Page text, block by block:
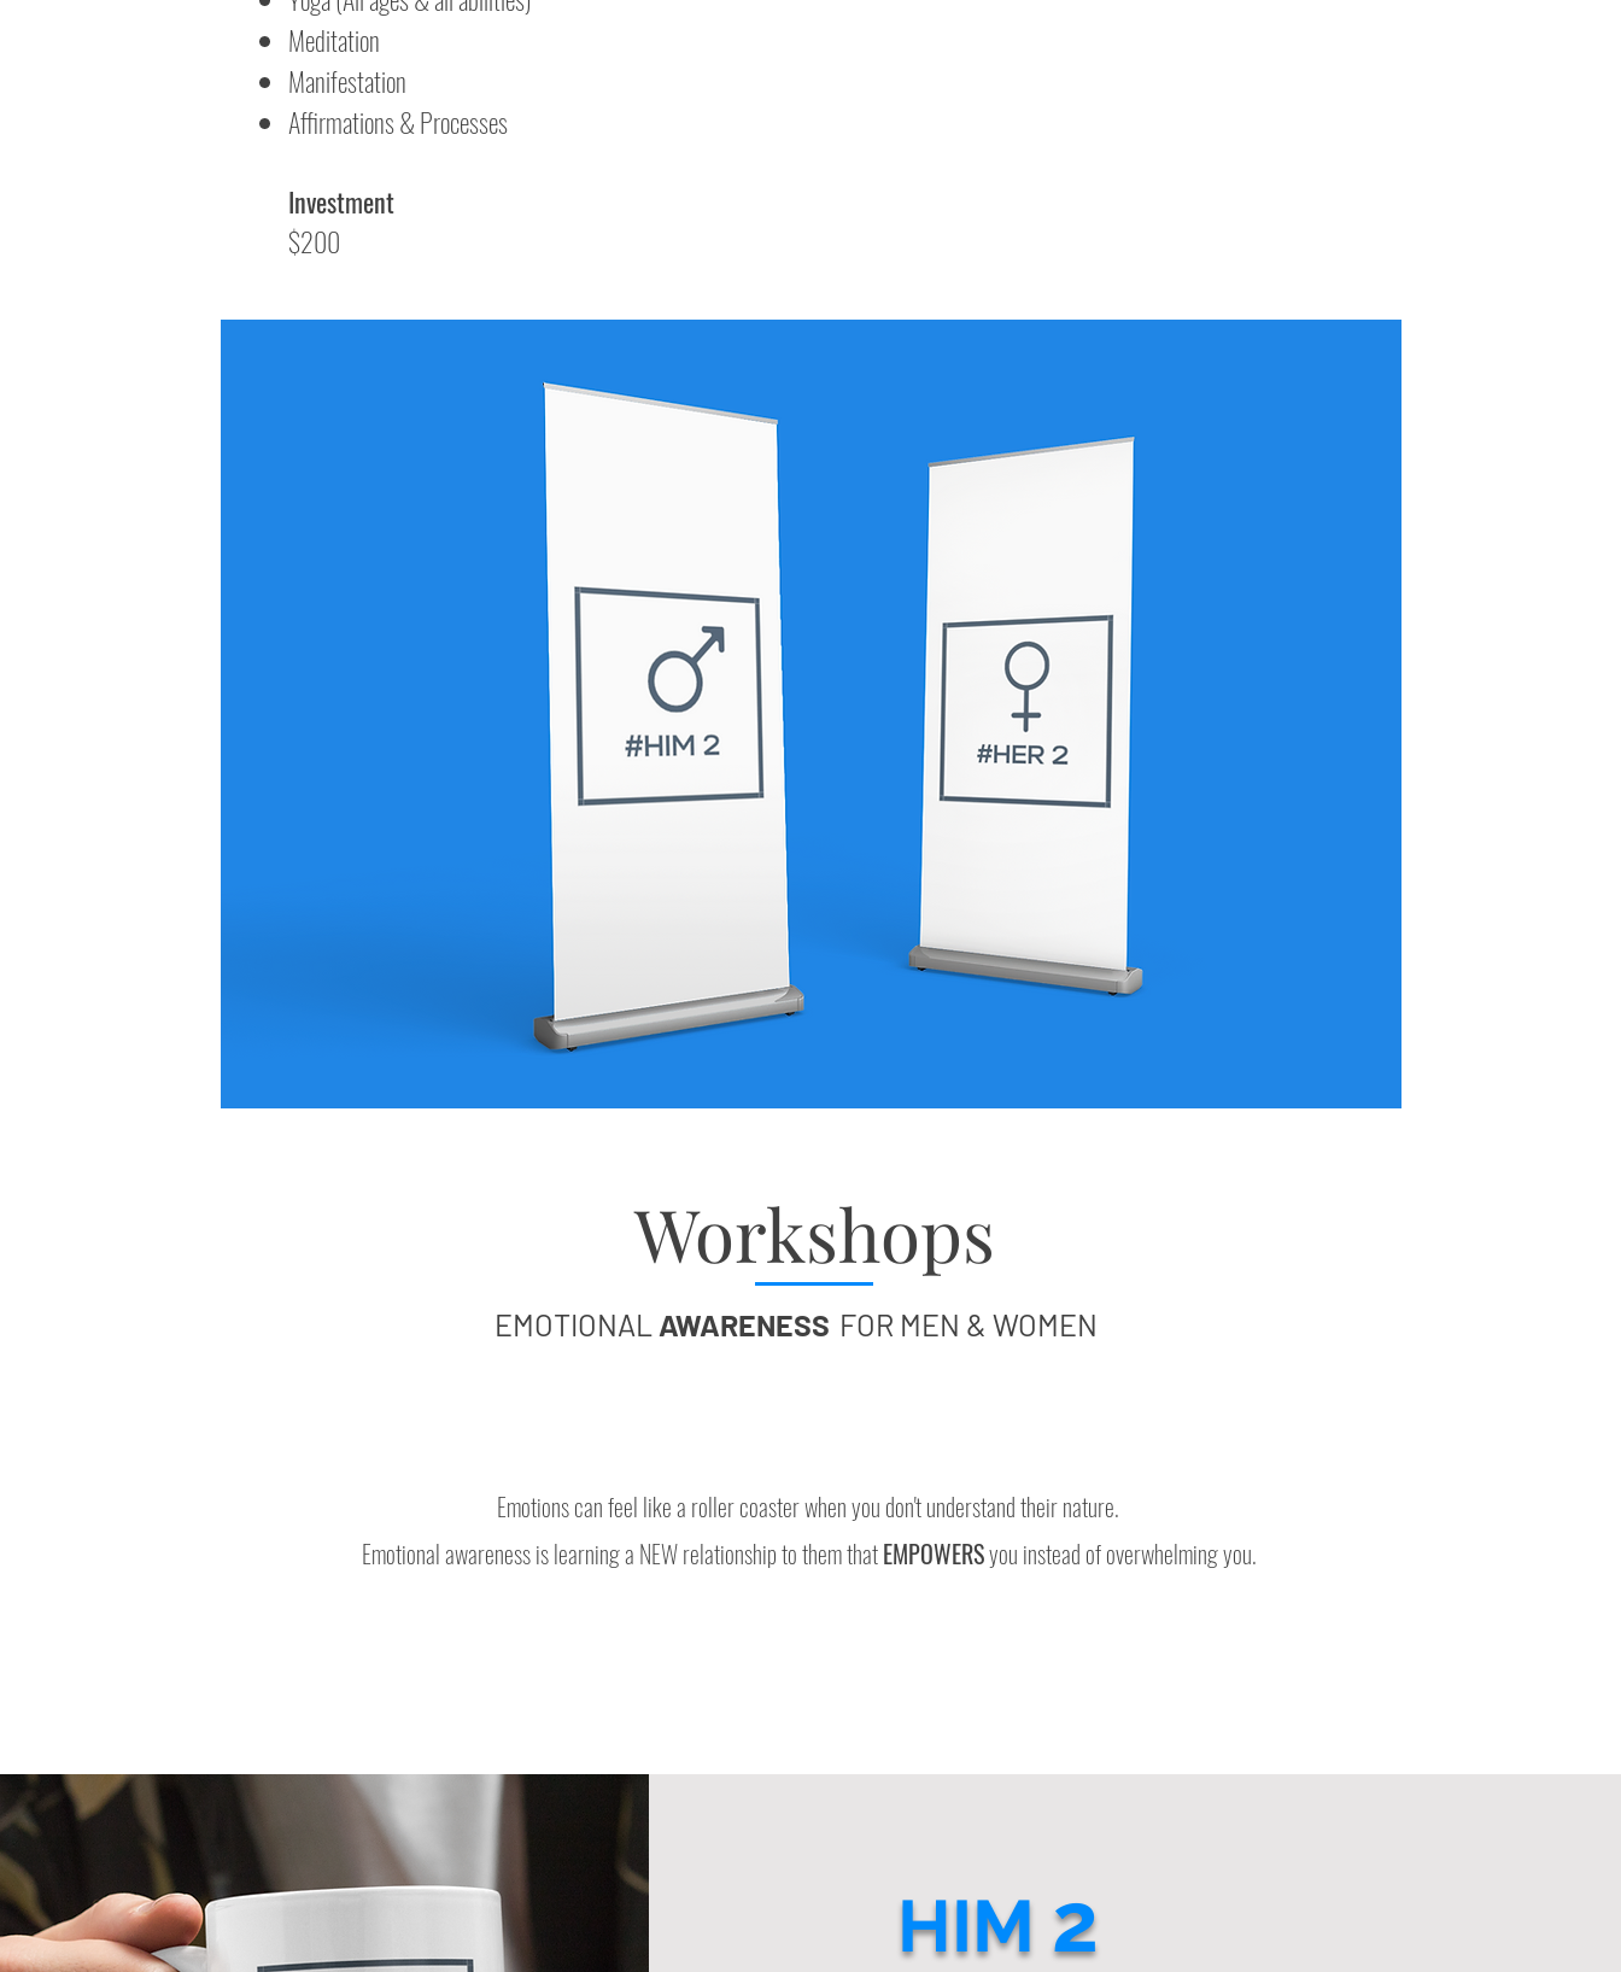
Meditation
Manifestation
Affirmations & Processes
Investment
$200
Workshops
EMOTIONAL AWARENESS FOR MEN & WOMEN
Emotions can feel like a roller coaster when you don't understand their nature.
Emotional awareness is learning a NEW relationship to them thatEMPOWERSyou instead of overwhelming you.
HIM 2